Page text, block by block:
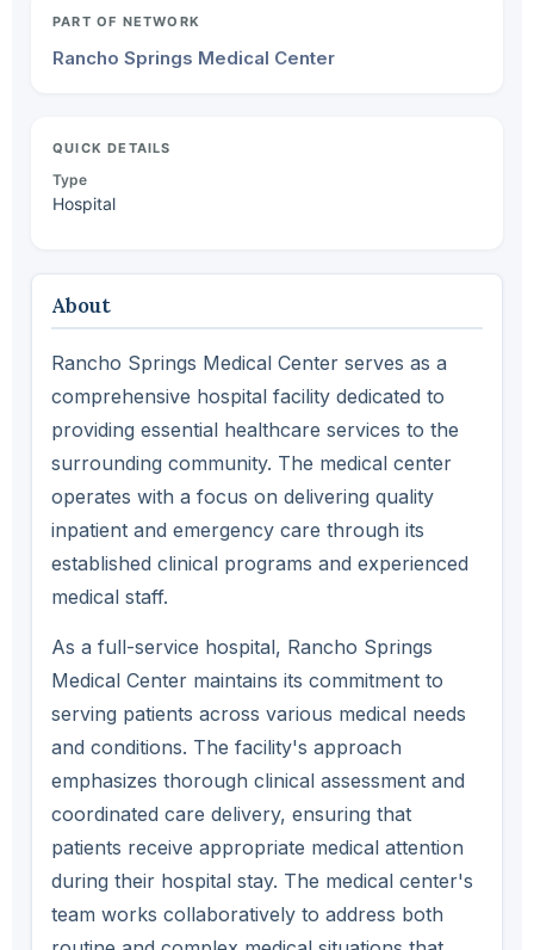
About
Rancho Springs Medical Center serves as a
comprehensive hospital facility dedicated to
providing essential healthcare services to the
surrounding community. The medical center
operates with a focus on delivering quality
inpatient and emergency care through its
established clinical programs and experienced
medical staff.
As a full-service hospital, Rancho Springs
Medical Center maintains its commitment to
serving patients across various medical needs
and conditions. The facility's approach
emphasizes thorough clinical assessment and
coordinated care delivery, ensuring that
patients receive appropriate medical attention
during their hospital stay. The medical center's
team works collaboratively to address both
PART OF NETWORK
Rancho Springs Medical Center
QUICK DETAILS
Type
Hospital